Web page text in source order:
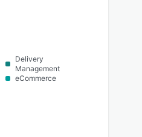
Delivery
Management
eCommerce